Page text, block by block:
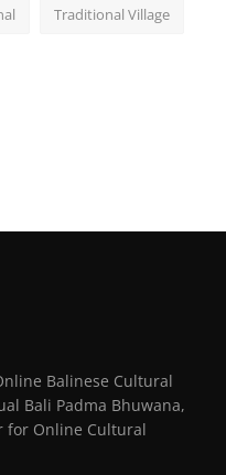
Traditional Village
Balinese Cultural
Bali Padma Bhuwana,
for Online Cultural